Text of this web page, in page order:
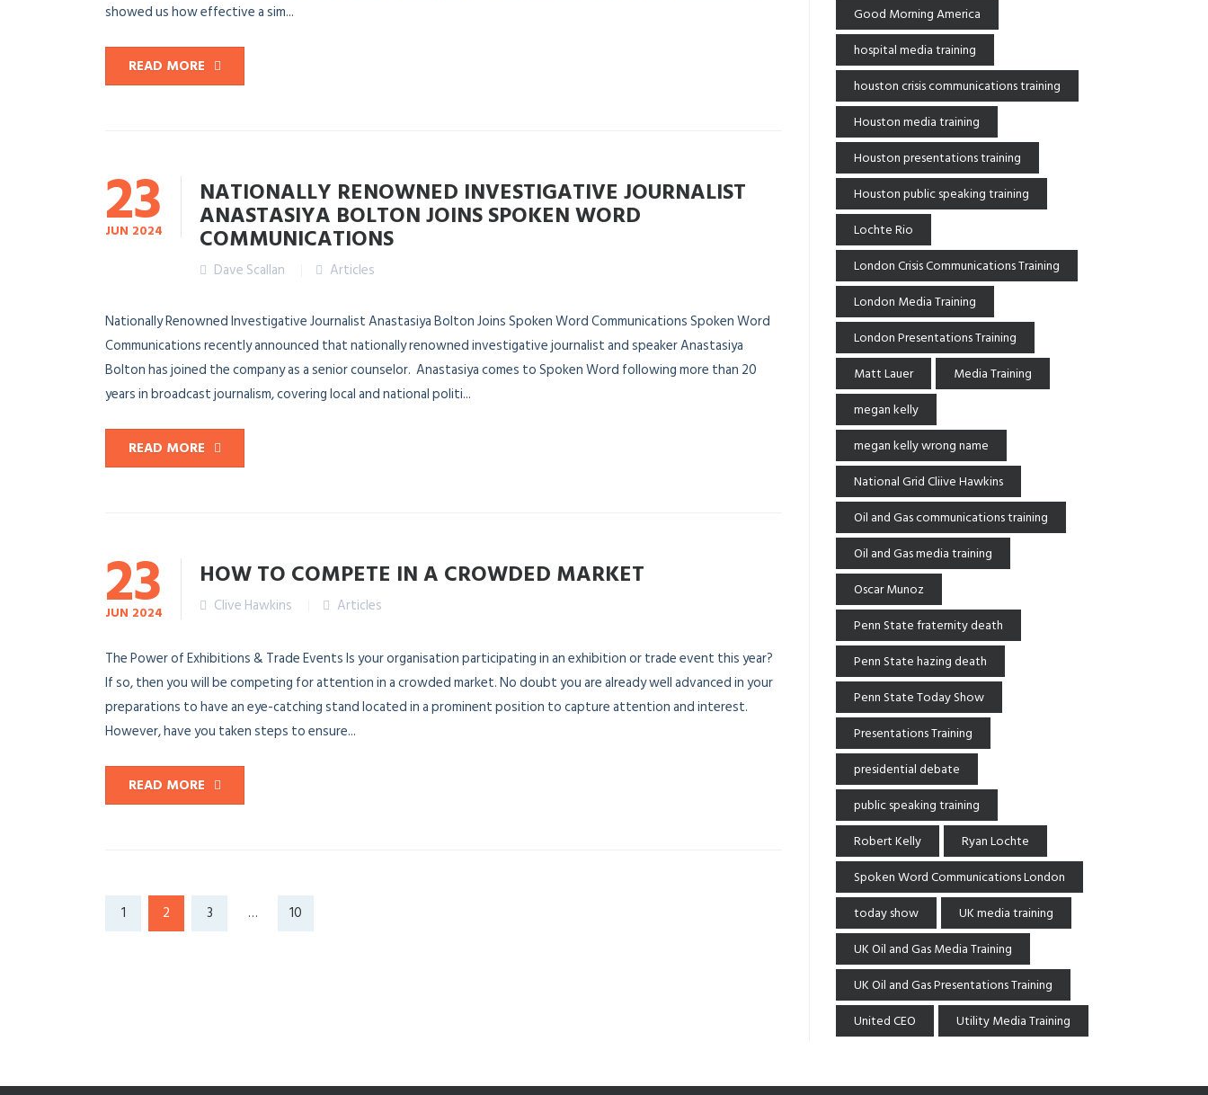
showed us how effective a sim...
READ MORE
23
JUN 2024
NATIONALLY RENOWNED INVESTIGATIVE JOURNALIST
ANASTASIYA BOLTON JOINS SPOKEN WORD
COMMUNICATIONS
Dave Scallan Articles
Nationally Renowned Investigative Journalist Anastasiya Bolton Joins Spoken Word Communications Spoken Word
Communications recently announced that nationally renowned investigative journalist and speaker Anastasiya
Bolton has joined the company as a senior counselor. Anastasiya comes to Spoken Word following more than 20
years in broadcast journalism, covering local and national politi...
READ MORE
23
JUN 2024
HOW TO COMPETE IN A CROWDED MARKET
Clive Hawkins Articles
The Power of Exhibitions & Trade Events Is your organisation participating in an exhibition or trade event this year?
If so, then you will be competing for attention in a crowded market. No doubt you are already well advanced in your
preparations to have an eye-catching stand located in a prominent position to capture attention and interest.
However, have you taken steps to ensure...
READ MORE
1 2 3 … 10
Good Morning America
hospital media training
houston crisis communications training
Houston media training
Houston presentations training
Houston public speaking training
Lochte Rio
London Crisis Communications Training
London Media Training
London Presentations Training
Matt Lauer
Media Training
megan kelly
megan kelly wrong name
National Grid Cliive Hawkins
Oil and Gas communications training
Oil and Gas media training
Oscar Munoz
Penn State fraternity death
Penn State hazing death
Penn State Today Show
Presentations Training
presidential debate
public speaking training
Robert Kelly
Ryan Lochte
Spoken Word Communications London
today show
UK media training
UK Oil and Gas Media Training
UK Oil and Gas Presentations Training
United CEO
Utility Media Training